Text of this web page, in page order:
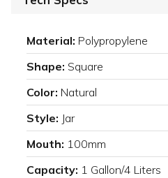
Material: Polypropylene
Shape: Square
Color: Natural
Style: Jar
Mouth: 100mm
Capacity: 1 Gallon/4 Liters